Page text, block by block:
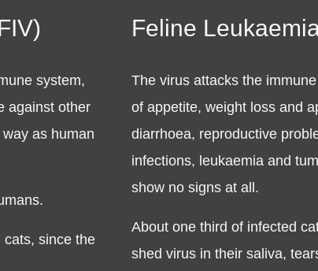
system,
against other
as human
cats, since the
Feline
The virus attacks the
of appetite, weight loss and
diarrhoea, reproductive
infections, leukaemia and
show no signs at all.
About one third of infected
shed virus in their saliva,